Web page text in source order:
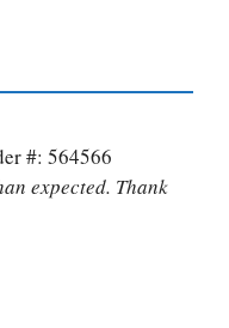
#: 564566
expected. Thank